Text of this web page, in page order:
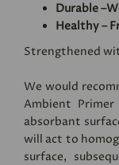
Durable
Healthy –
Strengthened
We would
Ambient Primer
absorbant
will act to
surface,